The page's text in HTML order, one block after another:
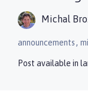
Michal
announcements,
Post available in